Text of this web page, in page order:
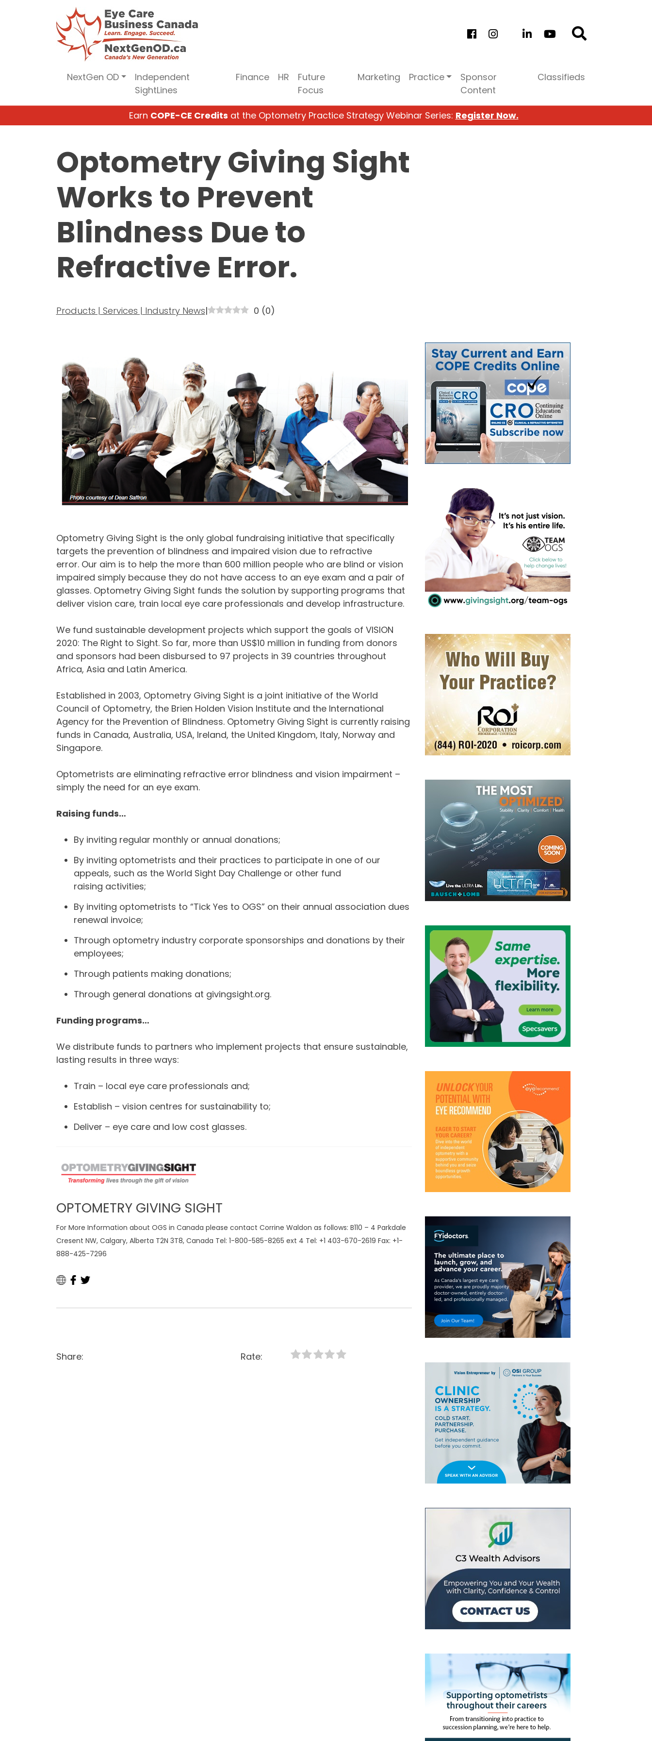
NextGen OD
Independent
SightLines
Finance HR
Future
Focus
Marketing Practice
Sponsor
Content
Classifieds
Earn COPE-CE Credits at the Optometry Practice Strategy Webinar Series: Register Now.
Optometry Giving Sight
Works to Prevent
Blindness Due to
Refractive Error.
Products | Services | Industry News| 0 (0)
Optometry Giving Sight is the only global fundraising initiative that specifically
targets the prevention of blindness and impaired vision due to refractive
error. Our aim is to help the more than 600 million people who are blind or vision
impaired simply because they do not have access to an eye exam and a pair of
glasses. Optometry Giving Sight funds the solution by supporting programs that
deliver vision care, train local eye care professionals and develop infrastructure.
We fund sustainable development projects which support the goals of VISION
2020: The Right to Sight. So far, more than US$10 million in funding from donors
and sponsors had been disbursed to 97 projects in 39 countries throughout
Africa, Asia and Latin America.
Established in 2003, Optometry Giving Sight is a joint initiative of the World
Council of Optometry, the Brien Holden Vision Institute and the International
Agency for the Prevention of Blindness. Optometry Giving Sight is currently raising
funds in Canada, Australia, USA, Ireland, the United Kingdom, Italy, Norway and
Singapore.
Optometrists are eliminating refractive error blindness and vision impairment –
simply the need for an eye exam.
Raising funds…
By inviting regular monthly or annual donations;
By inviting optometrists and their practices to participate in one of our
appeals, such as the World Sight Day Challenge or other fund
raising activities;
By inviting optometrists to “Tick Yes to OGS” on their annual association dues
renewal invoice;
Through optometry industry corporate sponsorships and donations by their
employees;
Through patients making donations;
Through general donations at givingsight.org.
Funding programs…
We distribute funds to partners who implement projects that ensure sustainable,
lasting results in three ways:
Train – local eye care professionals and;
Establish – vision centres for sustainability to;
Deliver – eye care and low cost glasses.
OPTOMETRY GIVING SIGHT
For More Information about OGS in Canada please contact Corrine Waldon as follows: B110 – 4 Parkdale
Cresent NW, Calgary, Alberta T2N 3T8, Canada Tel: 1-800-585-8265 ext 4 Tel: +1 403-670-2619 Fax: +1-
888-425-7296
Share: Rate: